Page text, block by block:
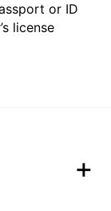
or ID
license